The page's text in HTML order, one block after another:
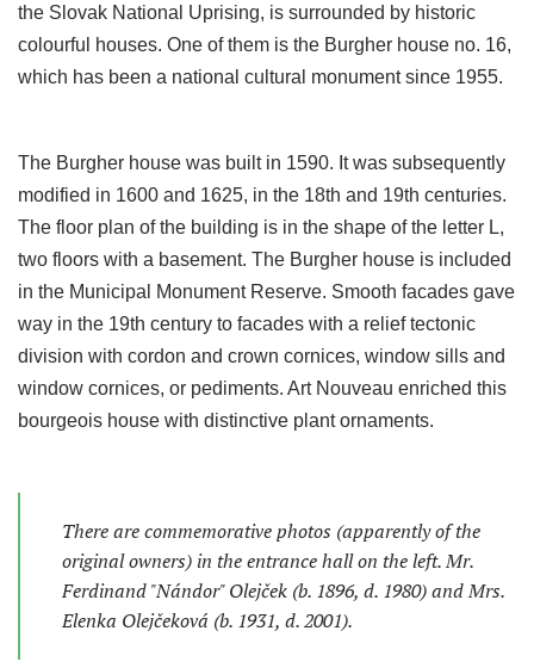
the Slovak National Uprising, is surrounded by historic
colourful houses. One of them is the Burgher house no. 16,
which has been a national cultural monument since 1955.
The Burgher house was built in 1590. It was subsequently
modified in 1600 and 1625, in the 18th and 19th centuries.
The floor plan of the building is in the shape of the letter L,
two floors with a basement. The Burgher house is included
in the Municipal Monument Reserve. Smooth facades gave
way in the 19th century to facades with a relief tectonic
division with cordon and crown cornices, window sills and
window cornices, or pediments. Art Nouveau enriched this
bourgeois house with distinctive plant ornaments.
There are commemorative photos (apparently of the
original owners) in the entrance hall on the left. Mr.
Ferdinand "Nándor" Olejček (b. 1896, d. 1980) and Mrs.
Elenka Olejčeková (b. 1931, d. 2001).